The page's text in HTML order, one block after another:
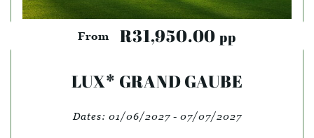
From R31,950.00 pp
LUX* GRAND GAUBE
Dates: 01/06/2027 - 07/07/2027